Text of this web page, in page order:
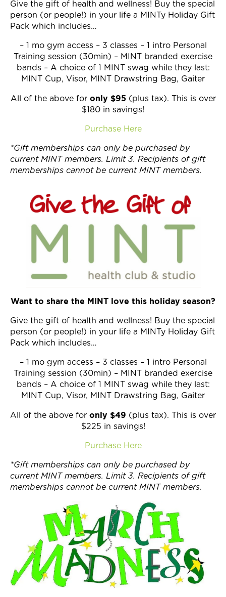
Join Now
Give the gift of health and wellness! Buy the special
person (or people!) in your life a MINTy Holiday Gift
Pack which includes…
– 1 mo gym access – 3 classes – 1 intro Personal
Training session (30min) – MINT branded exercise
bands – A choice of 1 MINT swag while they last:
MINT Cup, Visor, MINT Drawstring Bag, Gaiter
All of the above for only $95(plus tax). This is over
$180 in savings!
Purchase Here
*Gift memberships can only be purchased by
current MINT members. Limit 3. Recipients of gift
memberships cannot be current MINT members.
Want to share the MINT love this holiday season?
Give the gift of health and wellness! Buy the special
person (or people!) in your life a MINTy Holiday Gift
Pack which includes…
– 1 mo gym access – 3 classes – 1 intro Personal
Training session (30min) – MINT branded exercise
bands – A choice of 1 MINT swag while they last:
MINT Cup, Visor, MINT Drawstring Bag, Gaiter
All of the above for only $49 (plus tax). This is over
$225 in savings!
Purchase Here
*Gift memberships can only be purchased by
current MINT members. Limit 3. Recipients of gift
memberships cannot be current MINT members.